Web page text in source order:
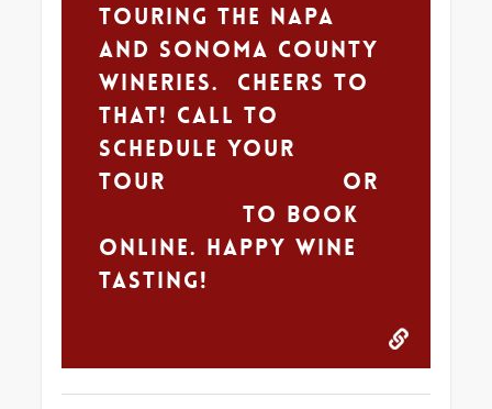
touring the Napa
and Sonoma county
wineries. Cheers to
that! Call to
schedule your
tour
Or
to book
online. Happy Wine
Tasting!